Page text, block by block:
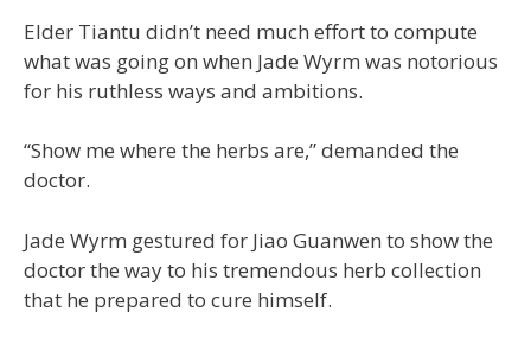
Elder Tiantu didn’t need much effort to compute
what was going on when Jade Wyrm was notorious
for his ruthless ways and ambitions.
“Show me where the herbs are,” demanded the
doctor.
Jade Wyrm gestured for Jiao Guanwen to show the
doctor the way to his tremendous herb collection
that he prepared to cure himself.